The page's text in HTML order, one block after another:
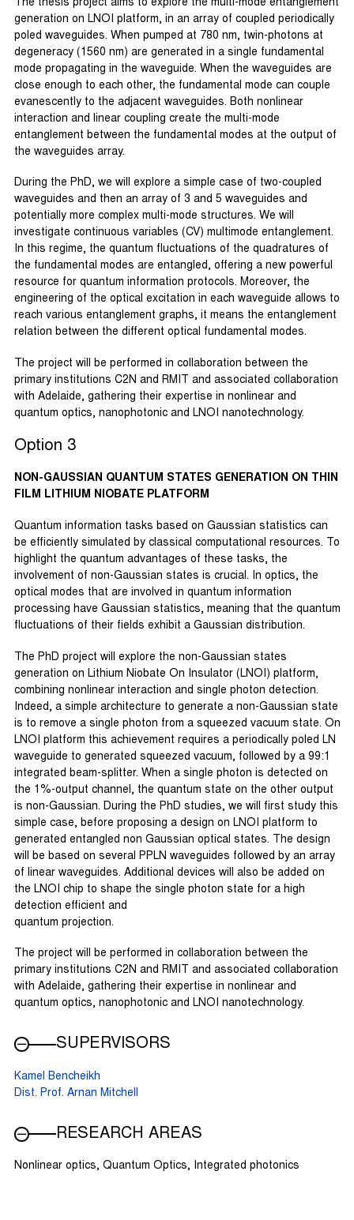
The thesis project aims to explore the multi-mode entanglement
generation on LNOI platform, in an array of coupled periodically
poled waveguides. When pumped at 780 nm, twin-photons at
degeneracy (1560 nm) are generated in a single fundamental
mode propagating in the waveguide. When the waveguides are
close enough to each other, the fundamental mode can couple
evanescently to the adjacent waveguides. Both nonlinear
interaction and linear coupling create the multi-mode
entanglement between the fundamental modes at the output of
the waveguides array.
During the PhD, we will explore a simple case of two-coupled
waveguides and then an array of 3 and 5 waveguides and
potentially more complex multi-mode structures. We will
investigate continuous variables (CV) multimode entanglement.
In this regime, the quantum fluctuations of the quadratures of
the fundamental modes are entangled, offering a new powerful
resource for quantum information protocols. Moreover, the
engineering of the optical excitation in each waveguide allows to
reach various entanglement graphs, it means the entanglement
relation between the different optical fundamental modes.
The project will be performed in collaboration between the
primary institutions C2N and RMIT and associated collaboration
with Adelaide, gathering their expertise in nonlinear and
quantum optics, nanophotonic and LNOI nanotechnology.
Option 3
NON-GAUSSIAN QUANTUM STATES GENERATION ON THIN
FILM LITHIUM NIOBATE PLATFORM
Quantum information tasks based on Gaussian statistics can
be efficiently simulated by classical computational resources. To
highlight the quantum advantages of these tasks, the
involvement of non-Gaussian states is crucial. In optics, the
optical modes that are involved in quantum information
processing have Gaussian statistics, meaning that the quantum
fluctuations of their fields exhibit a Gaussian distribution.
The PhD project will explore the non-Gaussian states
generation on Lithium Niobate On Insulator (LNOI) platform,
combining nonlinear interaction and single photon detection.
Indeed, a simple architecture to generate a non-Gaussian state
is to remove a single photon from a squeezed vacuum state. On
LNOI platform this achievement requires a periodically poled LN
waveguide to generated squeezed vacuum, followed by a 99:1
integrated beam-splitter. When a single photon is detected on
the 1%-output channel, the quantum state on the other output
is non-Gaussian. During the PhD studies, we will first study this
simple case, before proposing a design on LNOI platform to
generated entangled non Gaussian optical states. The design
will be based on several PPLN waveguides followed by an array
of linear waveguides. Additional devices will also be added on
the LNOI chip to shape the single photon state for a high
detection efficient and
quantum projection.
The project will be performed in collaboration between the
primary institutions C2N and RMIT and associated collaboration
with Adelaide, gathering their expertise in nonlinear and
quantum optics, nanophotonic and LNOI nanotechnology.
SUPERVISORS
Kamel Bencheikh
Dist. Prof. Arnan Mitchell
RESEARCH AREAS
Nonlinear optics, Quantum Optics, Integrated photonics